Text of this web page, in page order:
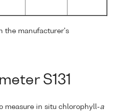
the manufacturer's
S131
measure in situ chlorophyll-a